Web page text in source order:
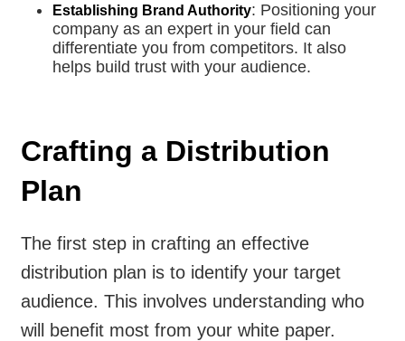
Establishing Brand Authority: Positioning your
company as an expert in your field can
differentiate you from competitors. It also
helps build trust with your audience.
Crafting a Distribution
Plan
The first step in crafting an effective
distribution plan is to identify your target
audience. This involves understanding who
will benefit most from your white paper.